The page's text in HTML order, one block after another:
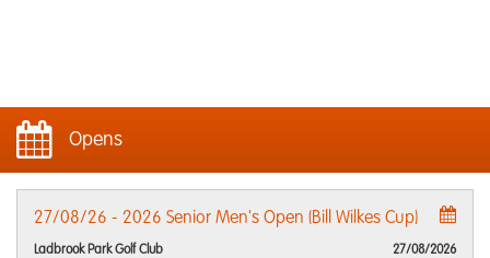
Opens
27/08/26 - 2026 Senior Men's Open (Bill Wilkes Cup)
Ladbrook Park Golf Club
27/08/2026